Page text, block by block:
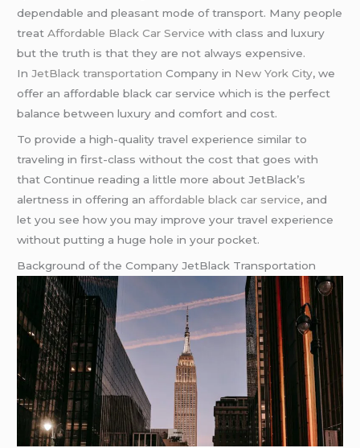
dependable and pleasant mode of transport. Many people
treatAffordable Black Car Service with class and luxury
but the truth is that they are not always expensive.
InJetBlack transportation Company in New York City, we
offer an affordable black car service which is the perfect
balance between luxury and comfort and cost.
To provide a high-quality travel experience similar to
traveling in first-class without the cost that goes with
that Continue reading a little more about JetBlack’s
alertness in offering an affordable black car service, and
let you see how you may improve your travel experience
without putting a huge hole in your pocket.
Background of the Company JetBlack Transportation